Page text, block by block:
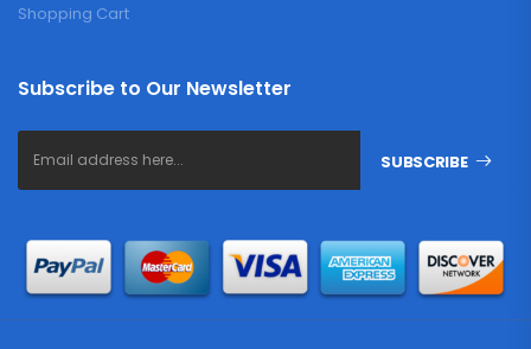
Shopping Cart
Subscribe to Our Newsletter
SUBSCRIBE